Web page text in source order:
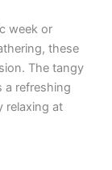
week or
these
The tangy
a refreshing
relaxing at